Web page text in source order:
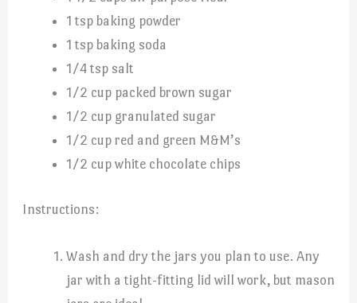
1 tsp baking powder
1 tsp baking soda
1/4 tsp salt
1/2 cup packed brown sugar
1/2 cup granulated sugar
1/2 cup red and green M&M’s
1/2 cup white chocolate chips
Instructions:
Wash and dry the jars you plan to use. Any
jar with a tight-fitting lid will work, but mason